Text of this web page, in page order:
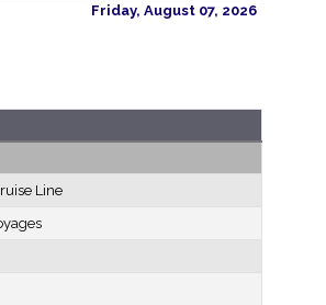
Friday, August 07, 2026
Line